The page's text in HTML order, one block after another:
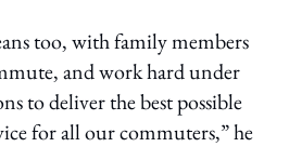
too, with family members
and work hard under
to deliver the best possible
for all our commuters,” he